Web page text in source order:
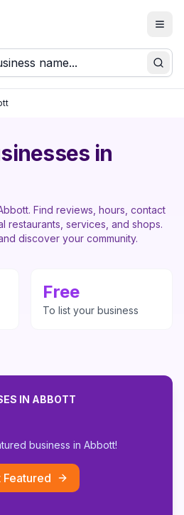
in
. Find reviews, hours, contact
restaurants, services, and shops.
discover your community.
Free
To list your business
IN ABBOTT
business in Abbott!
Featured